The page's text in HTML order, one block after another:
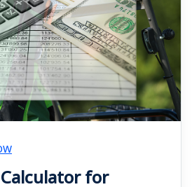
for